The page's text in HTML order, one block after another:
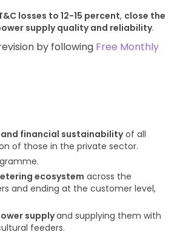
losses to 12-15 percent, close the
supply quality and reliability.
by following Free Monthly
financial sustainabilityof all
of those in the private sector.
ecosystem across the
and ending at the customer level,
supplyand supplying them with
feeders.